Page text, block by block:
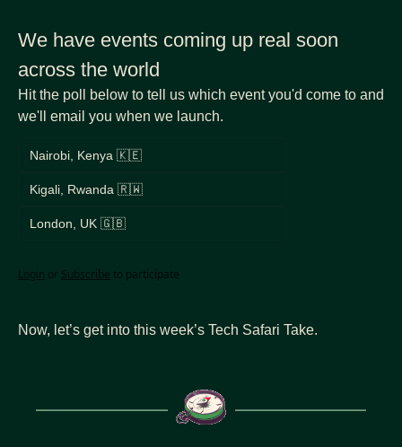
We have events coming up real soon
across the world
Hit the poll below to tell us which event you'd come to and
we'll email you when we launch.
Nairobi, Kenya 🇰🇪
Kigali, Rwanda 🇷🇼
London, UK 🇬🇧
Login or Subscribe to participate
Now, let’s get into this week’s Tech Safari Take.